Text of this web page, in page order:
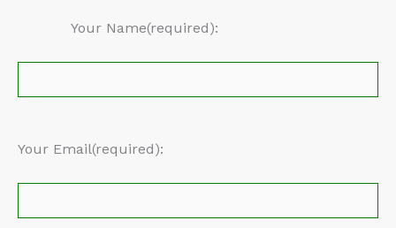
Your Name(required):
Your Email(required):